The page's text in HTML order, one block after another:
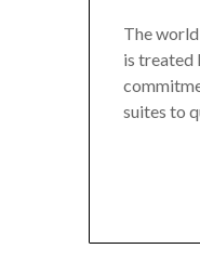
The
is treated
suites to